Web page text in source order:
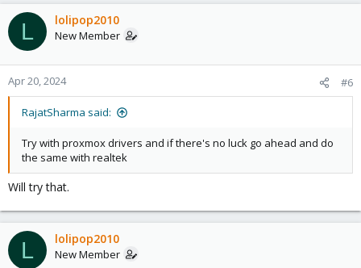
L lolipop2010
New Member
Apr 20, 2024 #6
RajatSharma said:
Try with proxmox drivers and if there's no luck go ahead and do
the same with realtek
Will try that.
L lolipop2010
New Member